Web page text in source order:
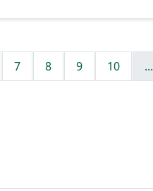
7 8 9 10 ...